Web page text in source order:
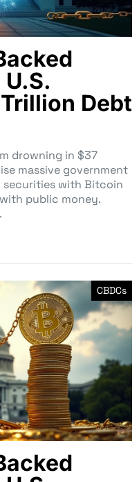
Debt
drowning in $37
massive government
securities with Bitcoin
public money.
CBDCs